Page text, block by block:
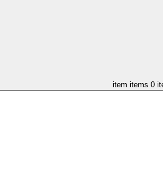
item items 0